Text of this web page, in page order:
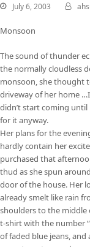
July 6, 2003
Monsoon
The sound of thunder
the normally cloudless
monsoon, she thought
driveway of her home
didn’t start coming until
for it anyway.
Her plans for the
hardly contain her
purchased that
thud as she spun
door of the house. Her
already smelt like rain
shoulders to the middle
t-shirt with the number
of faded blue jeans,